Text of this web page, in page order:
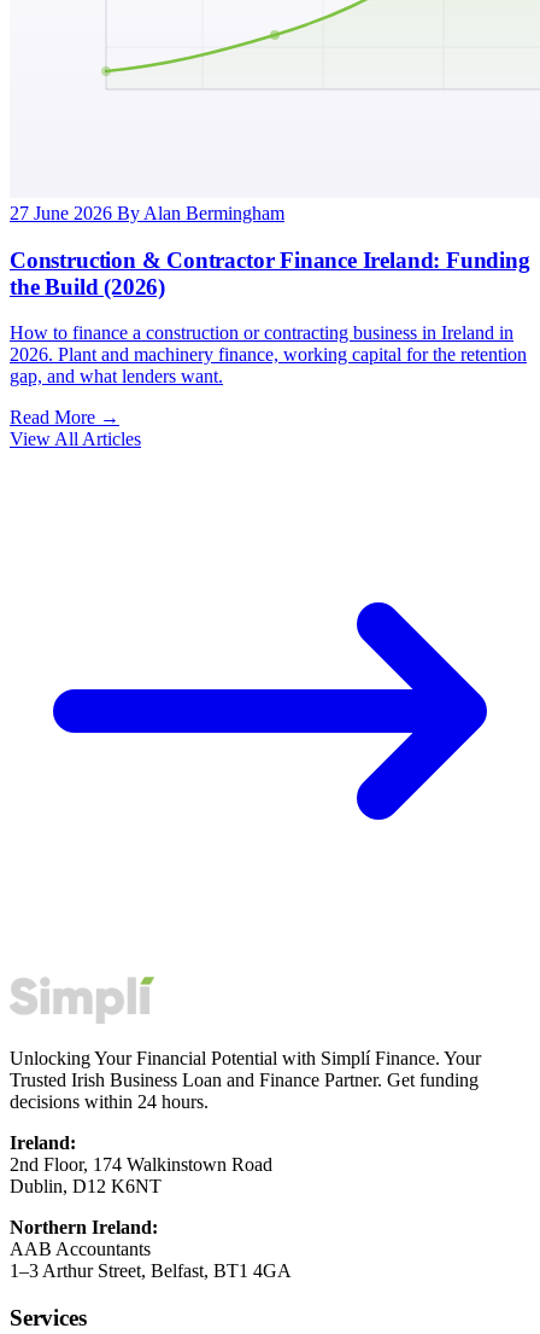
27 June 2026 By Alan Bermingham
Construction & Contractor Finance Ireland: Funding
the Build (2026)
How to finance a construction or contracting business in Ireland in
2026. Plant and machinery finance, working capital for the retention
gap, and what lenders want.
Read More →
View All Articles
Unlocking Your Financial Potential with Simplí Finance. Your
Trusted Irish Business Loan and Finance Partner. Get funding
decisions within 24 hours.
Ireland:
2nd Floor, 174 Walkinstown Road
Dublin, D12 K6NT
Northern Ireland:
AAB Accountants
1–3 Arthur Street, Belfast, BT1 4GA
Services